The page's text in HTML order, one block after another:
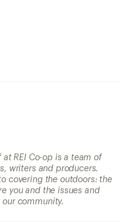
REI Co-op is a team of
writers and producers.
covering the outdoors: the
you and the issues and
community.